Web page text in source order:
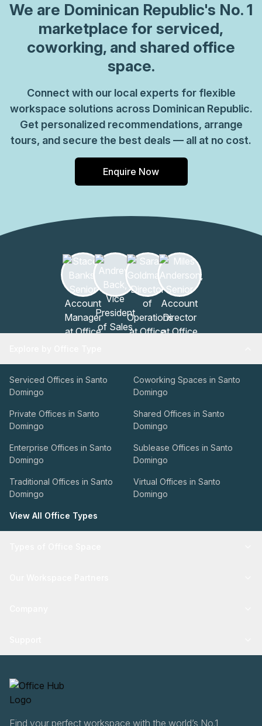
We are Dominican Republic's No. 1
marketplace for serviced,
coworking, and shared office
space.
Connect with our local experts for flexible
workspace solutions across Dominican Republic.
Get personalized recommendations, arrange
tours, and secure the best deals — all at no cost.
Enquire Now
Serviced Offices in Santo
Domingo
Coworking Spaces in Santo
Domingo
Private Offices in Santo
Domingo
Shared Offices in Santo
Domingo
Enterprise Offices in Santo
Domingo
Sublease Offices in Santo
Domingo
Traditional Offices in Santo
Domingo
Virtual Offices in Santo
Domingo
View All Office Types
Find your perfect workspace with the world’s No.1